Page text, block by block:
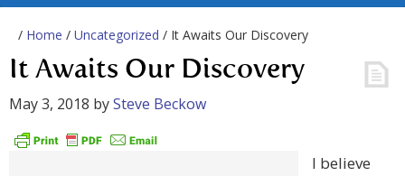
/ Home / Uncategorized / It Awaits Our Discovery
It Awaits Our Discovery
May 3, 2018 bySteve Beckow
I believe